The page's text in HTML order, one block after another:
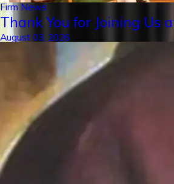
Firm News
Thank You for Joining Us
August 03, 2026